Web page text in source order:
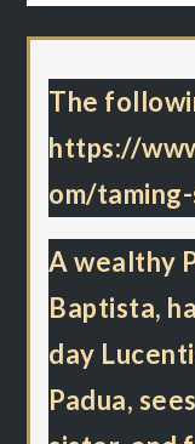
The
https://
om/
A wealthy
Baptista,
day
Padua,